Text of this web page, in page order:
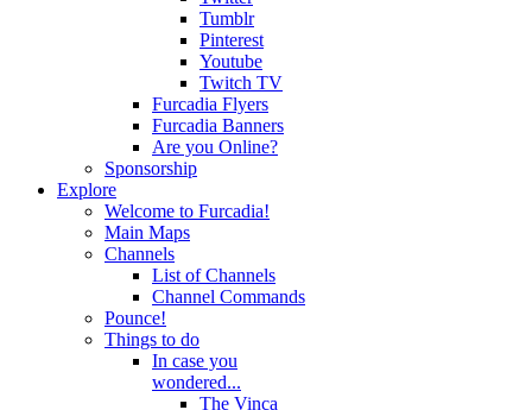
Tumblr
Pinterest
Youtube
Twitch TV
Furcadia Flyers
Furcadia Banners
Are you Online?
Sponsorship
Explore
Welcome to Furcadia!
Main Maps
Channels
List of Channels
Channel Commands
Pounce!
Things to do
In case you
wondered...
The Vinca